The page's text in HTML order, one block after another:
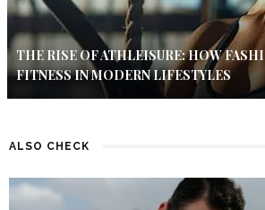
THE RISE OF ATHLEISURE: HOW
FITNESS IN MODERN LIFESTYLES
ALSO CHECK